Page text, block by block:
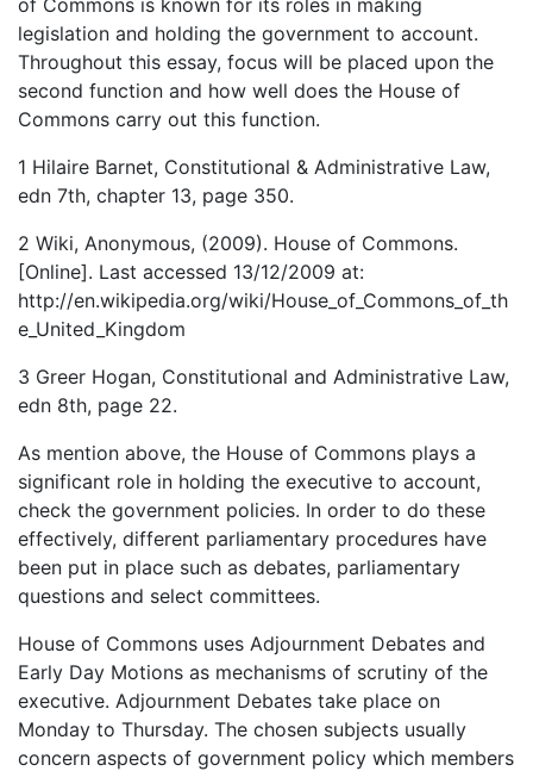
legislation and holding the government to account.
Throughout this essay, focus will be placed upon the
second function and how well does the House of
Commons carry out this function.
1 Hilaire Barnet, Constitutional & Administrative Law,
edn 7th, chapter 13, page 350.
2 Wiki, Anonymous, (2009). House of Commons.
[Online]. Last accessed 13/12/2009 at:
http://en.wikipedia.org/wiki/House_of_Commons_of_th
e_United_Kingdom
3 Greer Hogan, Constitutional and Administrative Law,
edn 8th, page 22.
As mention above, the House of Commons plays a
significant role in holding the executive to account,
check the government policies. In order to do these
effectively, different parliamentary procedures have
been put in place such as debates, parliamentary
questions and select committees.
House of Commons uses Adjournment Debates and
Early Day Motions as mechanisms of scrutiny of the
executive. Adjournment Debates take place on
Monday to Thursday. The chosen subjects usually
concern aspects of government policy which members